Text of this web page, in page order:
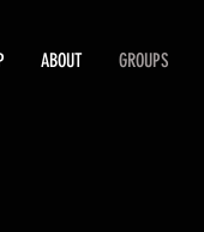
ABOUT GROUPS